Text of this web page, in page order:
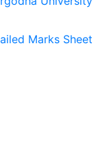
Marks Sheet